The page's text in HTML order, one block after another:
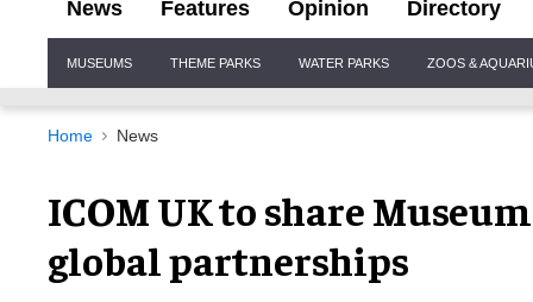
News Features Opinion Directory
Navigation
MUSEUMS THEME PARKS WATER PARKS ZOOS &
Home News
​ICOM UK to share
global partnerships​